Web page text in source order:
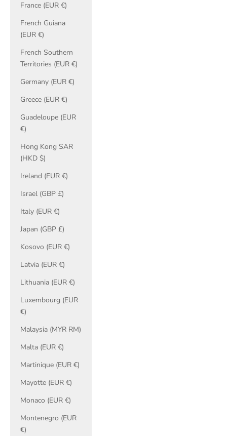
France (EUR €)
French Guiana
(EUR €)
French Southern
Territories (EUR €)
Germany (EUR €)
Greece (EUR €)
Guadeloupe (EUR
€)
Hong Kong SAR
(HKD $)
Ireland (EUR €)
Israel (GBP £)
Italy (EUR €)
Japan (GBP £)
Kosovo (EUR €)
Latvia (EUR €)
Lithuania (EUR €)
Luxembourg (EUR
€)
Malaysia (MYR RM)
Malta (EUR €)
Martinique (EUR €)
Mayotte (EUR €)
Monaco (EUR €)
Montenegro (EUR
€)